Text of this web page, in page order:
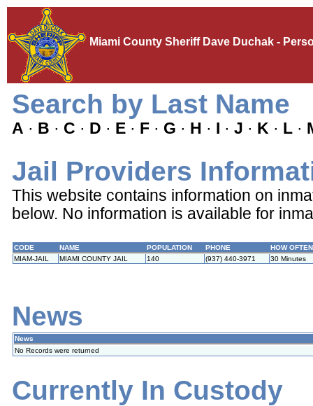
Miami County Sheriff Dave Duchak -
Search by Last Name
A · B · C · D · E · F · G · H · I · J · K · L ·
Jail Providers
This website contains information on
below. No information is available for
CODE NAME POPULATION PHONE
HOW
MIAM-JAIL
MIAMI COUNTY JAIL 140 (937) 440-3971 30 Minutes
News
News
No Records were returned
Currently In Custody